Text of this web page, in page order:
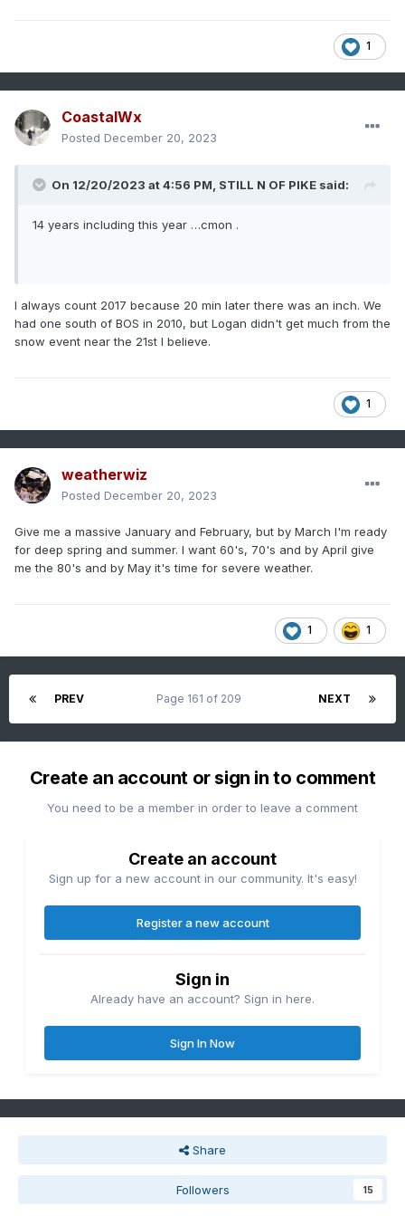
1
CoastalWx
Posted December 20, 2023
On 12/20/2023 at 4:56 PM, STILL N OF PIKE said:
14 years including this year …cmon .
I always count 2017 because 20 min later there was an inch. We
had one south of BOS in 2010, but Logan didn't get much from the
snow event near the 21st I believe.
1
weatherwiz
Posted December 20, 2023
Give me a massive January and February, but by March I'm ready
for deep spring and summer. I want 60's, 70's and by April give
me the 80's and by May it's time for severe weather.
1 1
PREV NEXT
Page 161 of 209
Create an account or sign in to comment
You need to be a member in order to leave a comment
Create an account
Sign up for a new account in our community. It's easy!
Register a new account
Sign in
Already have an account? Sign in here.
Sign In Now
Share
Followers 15